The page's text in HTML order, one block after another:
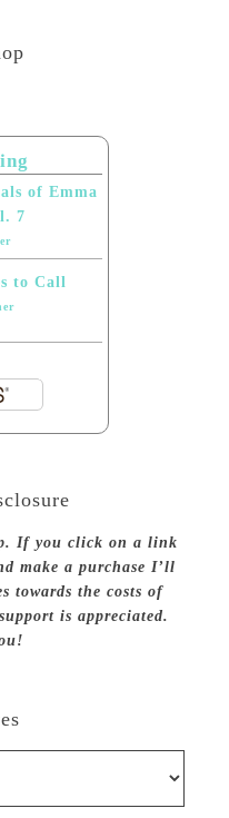
of Emma
7
to Call
If you click on a link
make a purchase I’ll
towards the costs of
is appreciated.